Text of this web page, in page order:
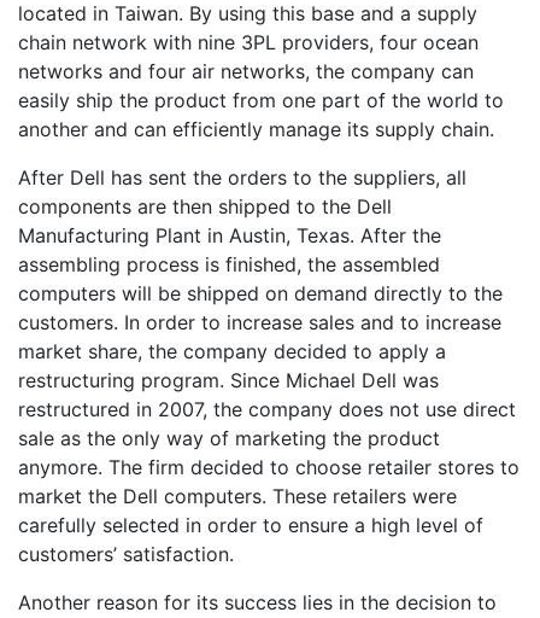
located in Taiwan. By using this base and a supply
chain network with nine 3PL providers, four ocean
networks and four air networks, the company can
easily ship the product from one part of the world to
another and can efficiently manage its supply chain.
After Dell has sent the orders to the suppliers, all
components are then shipped to the Dell
Manufacturing Plant in Austin, Texas. After the
assembling process is finished, the assembled
computers will be shipped on demand directly to the
customers. In order to increase sales and to increase
market share, the company decided to apply a
restructuring program. Since Michael Dell was
restructured in 2007, the company does not use direct
sale as the only way of marketing the product
anymore. The firm decided to choose retailer stores to
market the Dell computers. These retailers were
carefully selected in order to ensure a high level of
customers’ satisfaction.
Another reason for its success lies in the decision to